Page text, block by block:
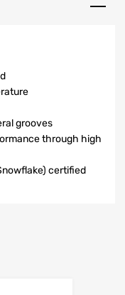
grooves
through high
certified